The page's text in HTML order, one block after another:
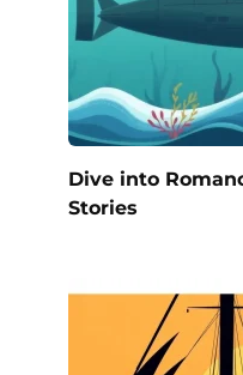
Dive into
Stories